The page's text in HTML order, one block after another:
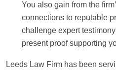
You also gain from the
connections to reputable
challenge expert
present proof supporting
Leeds Law Firm has been